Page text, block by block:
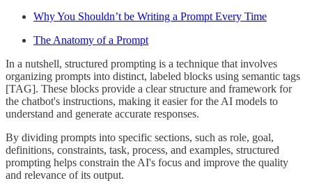
Why You Shouldn’t be Writing a Prompt Every Time
The Anatomy of a Prompt
In a nutshell, structured prompting is a technique that involves
organizing prompts into distinct, labeled blocks using semantic tags
[TAG]. These blocks provide a clear structure and framework for
the chatbot's instructions, making it easier for the AI models to
understand and generate accurate responses.
By dividing prompts into specific sections, such as role, goal,
definitions, constraints, task, process, and examples, structured
prompting helps constrain the AI's focus and improve the quality
and relevance of its output.